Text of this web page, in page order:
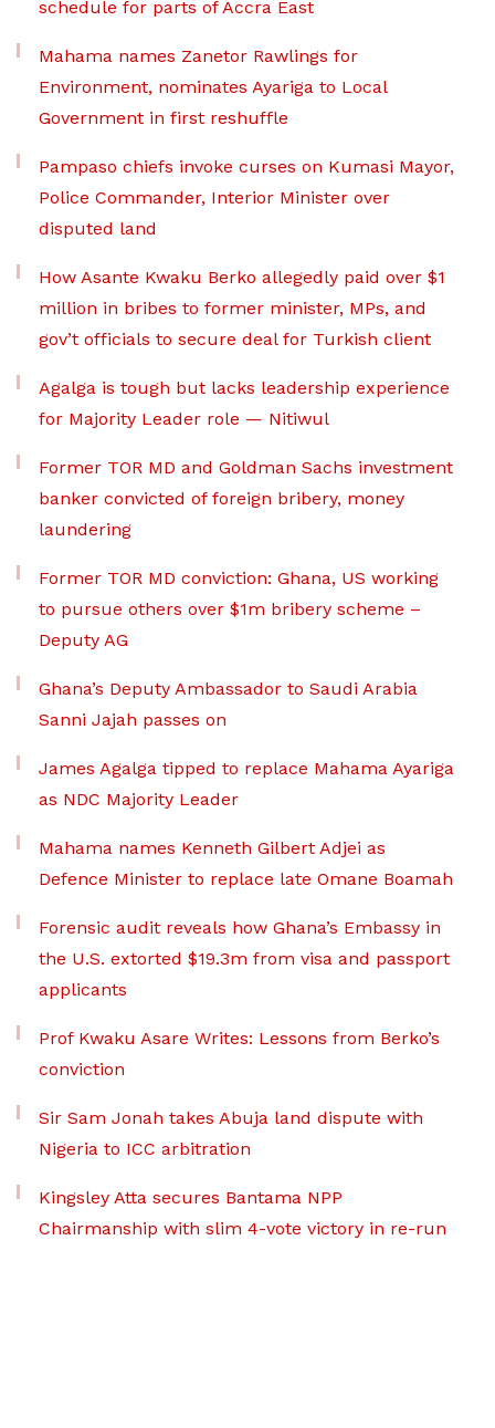
schedule for parts of Accra East
Mahama names Zanetor Rawlings for
Environment, nominates Ayariga to Local
Government in first reshuffle
Pampaso chiefs invoke curses on Kumasi Mayor,
Police Commander, Interior Minister over
disputed land
How Asante Kwaku Berko allegedly paid over $1
million in bribes to former minister, MPs, and
gov’t officials to secure deal for Turkish client
Agalga is tough but lacks leadership experience
for Majority Leader role — Nitiwul
Former TOR MD and Goldman Sachs investment
banker convicted of foreign bribery, money
laundering
Former TOR MD conviction: Ghana, US working
to pursue others over $1m bribery scheme –
Deputy AG
Ghana’s Deputy Ambassador to Saudi Arabia
Sanni Jajah passes on
James Agalga tipped to replace Mahama Ayariga
as NDC Majority Leader
Mahama names Kenneth Gilbert Adjei as
Defence Minister to replace late Omane Boamah
Forensic audit reveals how Ghana’s Embassy in
the U.S. extorted $19.3m from visa and passport
applicants
Prof Kwaku Asare Writes: Lessons from Berko’s
conviction
Sir Sam Jonah takes Abuja land dispute with
Nigeria to ICC arbitration
Kingsley Atta secures Bantama NPP
Chairmanship with slim 4-vote victory in re-run